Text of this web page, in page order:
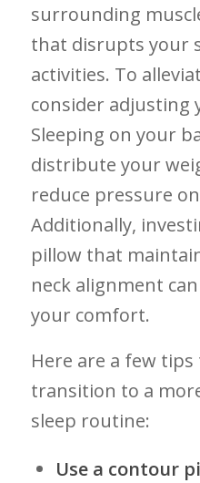
surrounding
that disrupts⁢ your
activities. ​To
consider adjusting
Sleeping on your
distribute your
reduce pressure
Additionally,
pillow⁤ that
neck alignment
your comfort.
Here‍ are a few
transition to a
sleep routine:
Use a contour